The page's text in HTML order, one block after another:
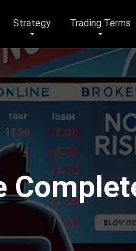
Strategy Trading Terms